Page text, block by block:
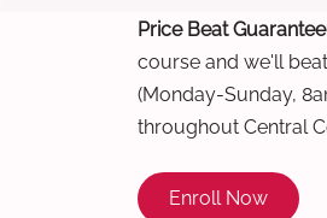
Price Beat
course and we'll
(Monday-Sunday,
throughout Central
Enroll Now